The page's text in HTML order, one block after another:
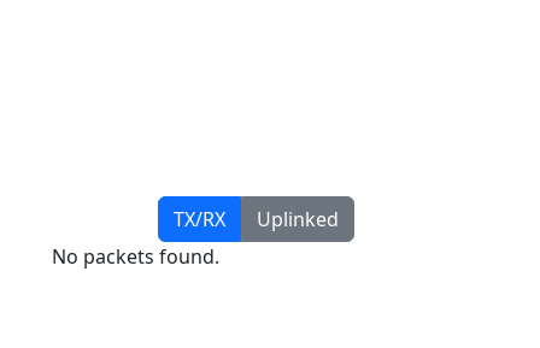
TX/RX
Uplinked
No packets found.